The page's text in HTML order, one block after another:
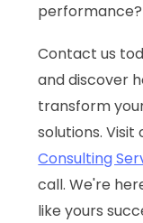
performance?
Contact us
and discover
transform
solutions.
Consulting
call. We're
like yours